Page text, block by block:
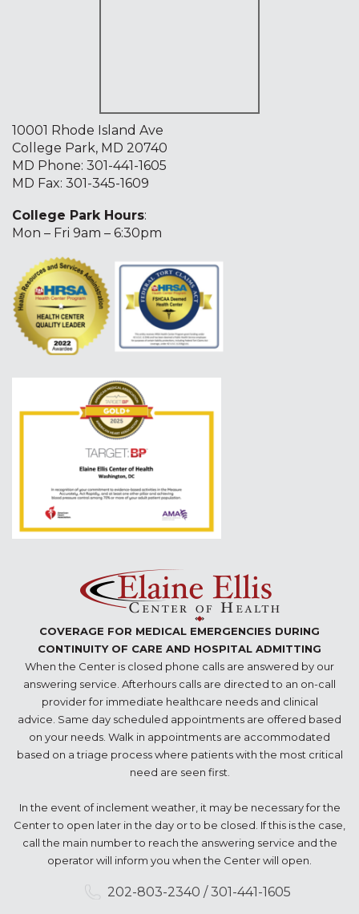
10001 Rhode Island Ave
College Park, MD 20740
MD Phone: 301-441-1605
MD Fax: 301-345-1609
College Park Hours:
Mon – Fri 9am – 6:30pm
COVERAGE FOR MEDICAL EMERGENCIES DURING
CONTINUITY OF CARE AND HOSPITAL ADMITTING
When the Center is closed phone calls are answered by our
answering service. Afterhours calls are directed to an on-call
provider for immediate healthcare needs and clinical
advice. Same day scheduled appointments are offered based
on your needs. Walk in appointments are accommodated
based on a triage process where patients with the most critical
need are seen first.
In the event of inclement weather, it may be necessary for the
Center to open later in the day or to be closed. If this is the case,
call the main number to reach the answering service and the
operator will inform you when the Center will open.
202-803-2340 / 301-441-1605